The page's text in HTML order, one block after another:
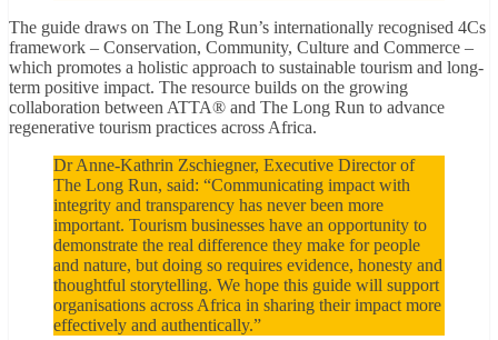
The guide draws on The Long Run’s internationally recognised 4Cs
framework – Conservation, Community, Culture and Commerce –
which promotes a holistic approach to sustainable tourism and long-
term positive impact. The resource builds on the growing
collaboration between ATTA® and The Long Run to advance
regenerative tourism practices across Africa.
Dr Anne-Kathrin Zschiegner, Executive Director of
The Long Run, said: “Communicating impact with
integrity and transparency has never been more
important. Tourism businesses have an opportunity to
demonstrate the real difference they make for people
and nature, but doing so requires evidence, honesty and
thoughtful storytelling. We hope this guide will support
organisations across Africa in sharing their impact more
effectively and authentically.”